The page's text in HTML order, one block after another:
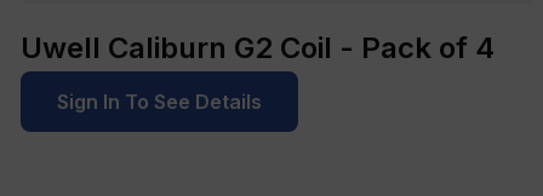
in
Uwell Caliburn G2 Coil - Pack of 4
Sign In To See Details